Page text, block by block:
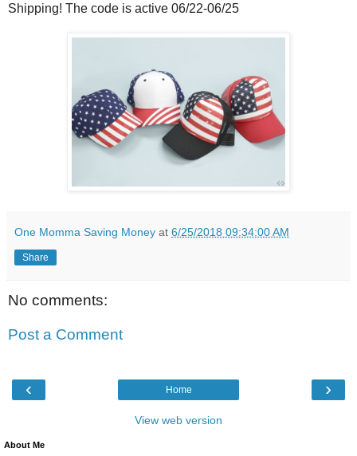
Shipping! The code is active 06/22-06/25
One Momma Saving Money at 6/25/2018 09:34:00 AM
Share
No comments:
Post a Comment
‹ ›
Home
View web version
About Me